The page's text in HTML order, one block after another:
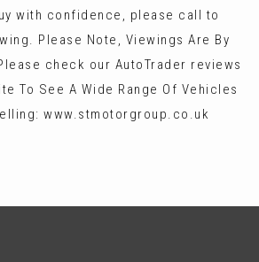
with confidence, please call to
Please Note, Viewings Are By
check our AutoTrader reviews
To See A Wide Range Of Vehicles
www.stmotorgroup.co.uk